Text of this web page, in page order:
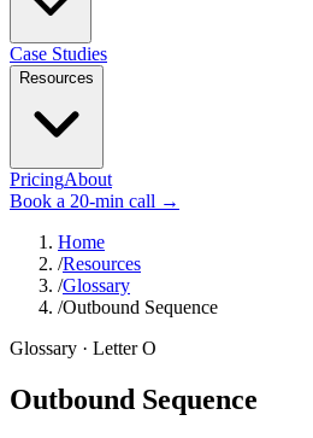
Case Studies
Resources
PricingAbout
Book a 20-min call →
Home
/Resources
/Glossary
/Outbound Sequence
Glossary · LetterO
Outbound Sequence